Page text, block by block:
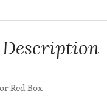
Description
Red Box